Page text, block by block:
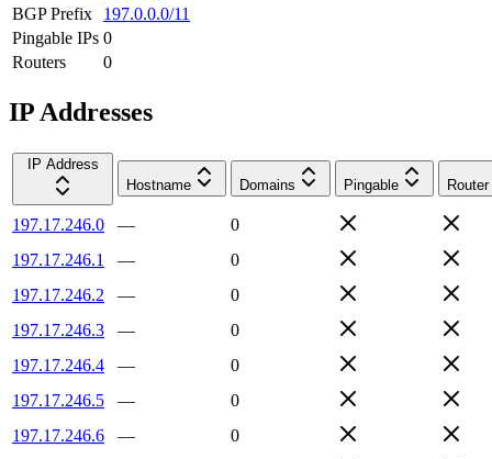
BGP Prefix
197.0.0.0/11
Pingable IPs 0
Routers
0
IP Addresses
IP Address
Hostname
Domains Pingable Router
197.17.246.0 —
0
197.17.246.1
—
0
197.17.246.2
—
0
197.17.246.3
—
0
197.17.246.4
—
0
197.17.246.5
—
0
197.17.246.6
—
0